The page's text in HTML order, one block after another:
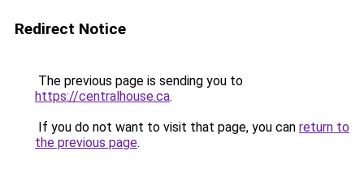
Redirect Notice
The previous page is sending you to
https://centralhouse.ca.
If you do not want to visit that page, you can return to
the previous page.